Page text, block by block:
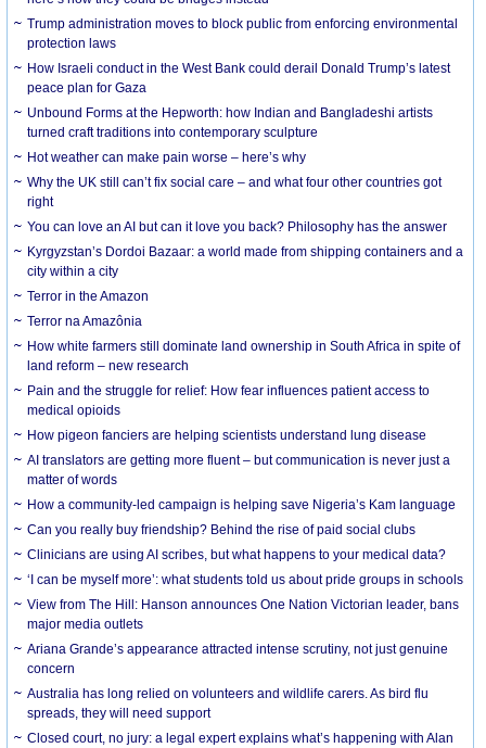
Trump administration moves to block public from enforcing environmental
protection laws
How Israeli conduct in the West Bank could derail Donald Trump’s latest
peace plan for Gaza
Unbound Forms at the Hepworth: how Indian and Bangladeshi artists
turned craft traditions into contemporary sculpture
Hot weather can make pain worse – here’s why
Why the UK still can’t fix social care – and what four other countries got
right
You can love an AI but can it love you back? Philosophy has the answer
Kyrgyzstan’s Dordoi Bazaar: a world made from shipping containers and a
city within a city
Terror in the Amazon
Terror na Amazônia
How white farmers still dominate land ownership in South Africa in spite of
land reform – new research
Pain and the struggle for relief: How fear influences patient access to
medical opioids
How pigeon fanciers are helping scientists understand lung disease
AI translators are getting more fluent – but communication is never just a
matter of words
How a community-led campaign is helping save Nigeria’s Kam language
Can you really buy friendship? Behind the rise of paid social clubs
Clinicians are using AI scribes, but what happens to your medical data?
‘I can be myself more’: what students told us about pride groups in schools
View from The Hill: Hanson announces One Nation Victorian leader, bans
major media outlets
Ariana Grande’s appearance attracted intense scrutiny, not just genuine
concern
Australia has long relied on volunteers and wildlife carers. As bird flu
spreads, they will need support
Closed court, no jury: a legal expert explains what’s happening with Alan